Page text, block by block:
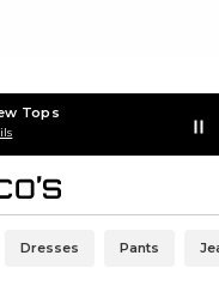
Tops
Dresses Pants